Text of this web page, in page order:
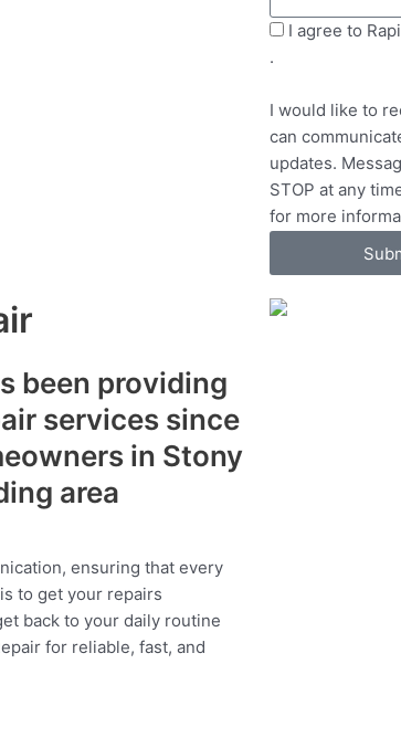
t
S
e
v
i
c
e
s
a
g
S
M
I agree to
.
I would like to
can
updates.
STOP at any
for more
been providing
services since
in Stony
area
ensuring that every
to get your repairs
back to your daily routine
for reliable, fast, and